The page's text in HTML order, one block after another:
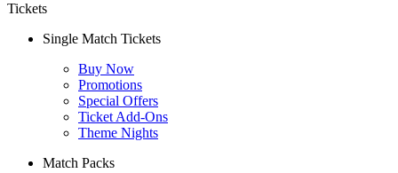
Tickets
Single Match Tickets
Buy Now
Promotions
Special Offers
Ticket Add-Ons
Theme Nights
Match Packs